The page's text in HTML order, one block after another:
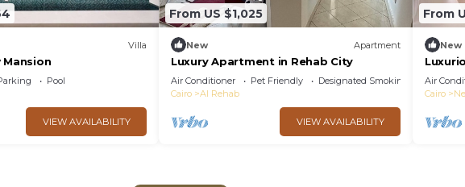
Villa
Mansion
Pool
VIEW AVAILABILITY
From US $1,025
New Apartment
Luxury Apartment in Rehab City
Air Conditioner Pet Friendly
Designated Smoking Area
Cairo
Al Rehab
VIEW AVAILABILITY
From
New
Pool
Air
Cairo